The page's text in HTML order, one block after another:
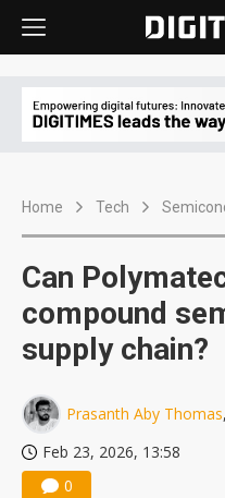
Home Tech
Can
compound
supply chain?
Prasanth Aby Thomas,
Feb 23, 2026, 13:58
0